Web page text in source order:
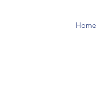
Home